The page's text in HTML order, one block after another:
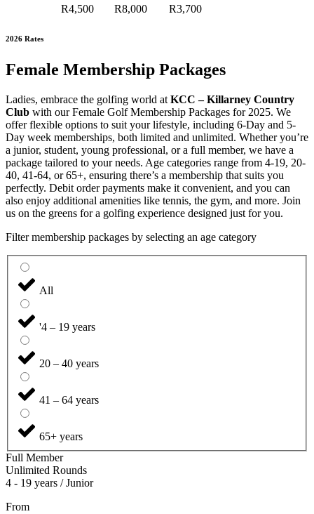
R4,500
R8,000 R3,700
2026 Rates
Female Membership Packages
Ladies, embrace the golfing world at KCC – Killarney Country
Club with our Female Golf Membership Packages for 2025. We
offer flexible options to suit your lifestyle, including 6-Day and 5-
Day week memberships, both limited and unlimited. Whether you’re
a junior, student, young professional, or a full member, we have a
package tailored to your needs. Age categories range from 4-19, 20-
40, 41-64, or 65+, ensuring there’s a membership that suits you
perfectly. Debit order payments make it convenient, and you can
also enjoy additional amenities like tennis, the gym, and more. Join
us on the greens for a golfing experience designed just for you.
Filter membership packages by selecting an age category
All
'4 – 19 years
20 – 40 years
41 – 64 years
65+ years
Full Member
Unlimited Rounds
4 - 19 years / Junior
From